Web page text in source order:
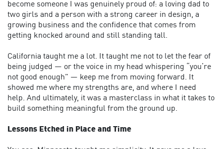
become someone I was genuinely proud of: a loving dad to
two girls and a person with a strong career in design, a
growing business and the confidence that comes from
getting knocked around and still standing tall.
California taught me a lot. It taught me not to let the fear of
being judged — or the voice in my head whispering “you’re
not good enough” — keep me from moving forward. It
showed me where my strengths are, and where I need
help. And ultimately, it was a masterclass in what it takes to
build something meaningful from the ground up.
Lessons Etched in Place and Time